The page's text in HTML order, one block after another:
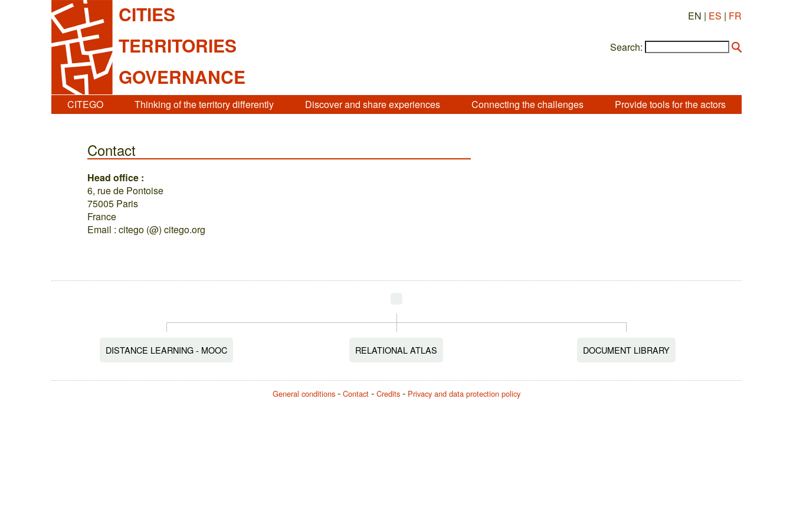
CITIES
TERRITORIES
GOVERNANCE
EN | ES | FR
Search:
CITEGO Thinking of the territory differently Discover and share experiences Connecting the challenges Provide tools for the actors
Contact
Head office :
6, rue de Pontoise
75005 Paris
France
Email : citego (@) citego.org
DISTANCE LEARNING - MOOC RELATIONAL ATLAS DOCUMENT LIBRARY
General conditions Contact Credits Privacy and data protection policy